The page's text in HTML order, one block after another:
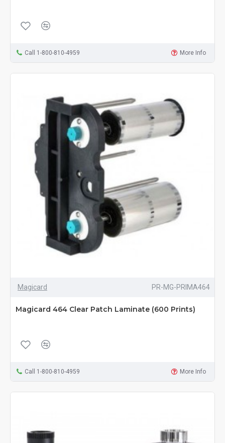
Call 1-800-810-4959 More Info
Magicard PR-MG-PRIMA464
Magicard 464 Clear Patch Laminate (600 Prints)
Call 1-800-810-4959 More Info